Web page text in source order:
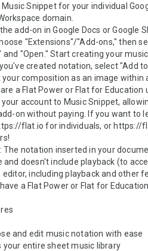
Music Snippet for your individual
domain.
add-on in Google Docs or Google
"Extensions"/"Add-ons," then
and "Open." Start creating your
created notation, select "Add
your composition as an image within
a Flat Power or Flat for Education
account to Music Snippet,
on without paying. If you want to
flat.io for individuals, or https://
The notation inserted in your
and doesn't include playback (to
including playback and other
a Flat Power or Flat for
and edit music notation with ease
your entire sheet music library